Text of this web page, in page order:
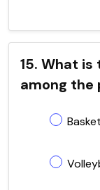
15. What
among the